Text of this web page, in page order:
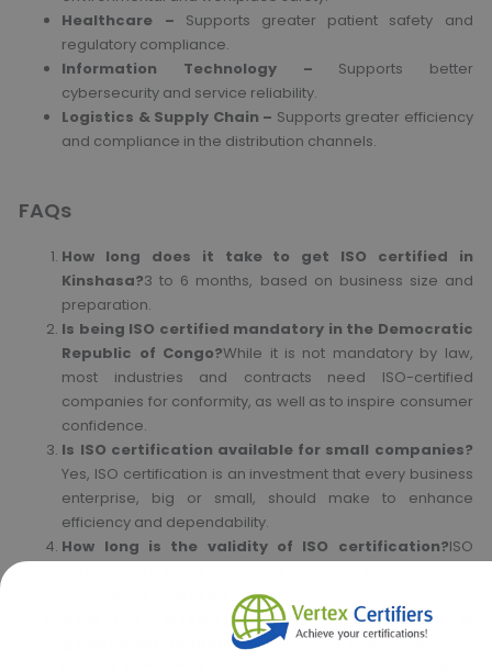
Healthcare – Supports greater patient safety and
regulatory compliance.
Information Technology – Supports better
cybersecurity and service reliability.
Logistics & Supply Chain – Supports greater efficiency
and compliance in the distribution channels.
FAQs
How long does it take to get ISO certified in
Kinshasa?3 to 6 months, based on business size and
preparation.
Is being ISO certified mandatory in the Democratic
Republic of Congo?While it is not mandatory by law,
most industries and contracts need ISO-certified
companies for conformity, as well as to inspire consumer
confidence.
Is ISO certification available for small companies?
Yes, ISO certification is an investment that every business
enterprise, big or small, should make to enhance
efficiency and dependability.
How long is the validity of ISO certification?ISO
surveillance audit to be maintained.
Does ISO certification assist in the award of
government tenders?Yes, business and government